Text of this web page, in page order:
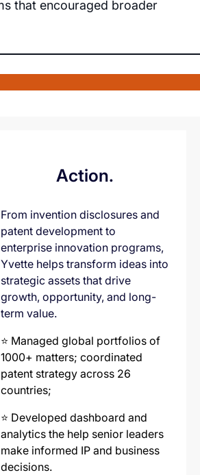
that encouraged broader
Action.
From invention disclosures and
patent development to
enterprise innovation programs,
Yvette helps transform ideas into
strategic assets that drive
growth, opportunity, and long-
term value.
⭐️ Managed global portfolios of
1000+ matters; coordinated
patent strategy across 26
countries;
⭐️ Developed dashboard and
analytics the help senior leaders
make informed IP and business
decisions.